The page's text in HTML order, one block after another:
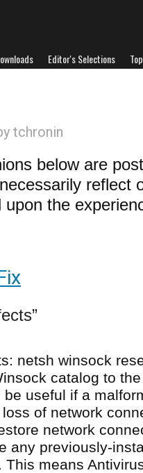
Editor's Selections
tchronin
below are
reflect
the
netsh winsock
catalog to
useful if a
of network
network
any previously-
means